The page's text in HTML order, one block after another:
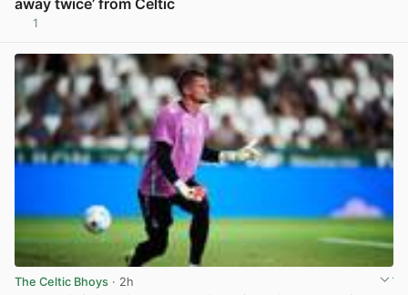
1
The Celtic Bhoys · 2h